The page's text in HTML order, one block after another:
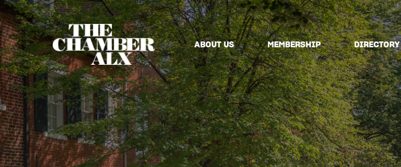
ABOUT US MEMBERSHIP DIRECTORY